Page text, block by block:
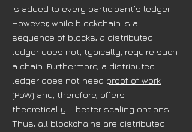
is added to every participant’s ledger.
However, while blockchain is a
sequence of blocks, a distributed
ledger does not, typically, require such
a chain. Furthermore, a distributed
ledger does not need proof of work
(PoW) and, therefore, offers –
theoretically – better scaling options.
Thus, all blockchains are distributed